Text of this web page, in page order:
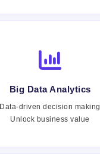
Big Data Analytics
Data-driven decision making
Unlock business value